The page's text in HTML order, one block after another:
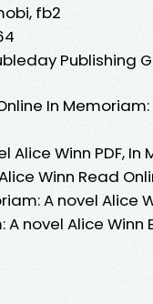
fb2
Publishing
In Memoriam:
Alice Winn PDF,
Winn Read
A novel Alice
novel Alice Winn